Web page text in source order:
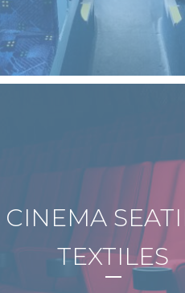
CINEMA
TEXTILES